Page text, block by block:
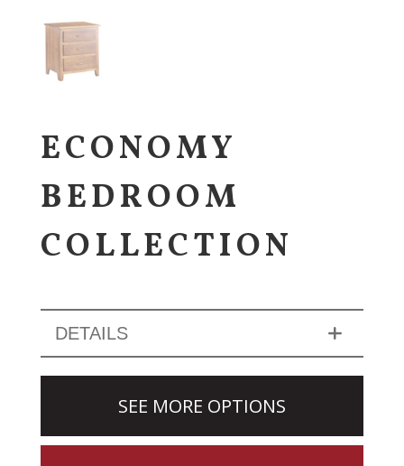
ECONOMY
BEDROOM
COLLECTION
DETAILS
SEE MORE OPTIONS